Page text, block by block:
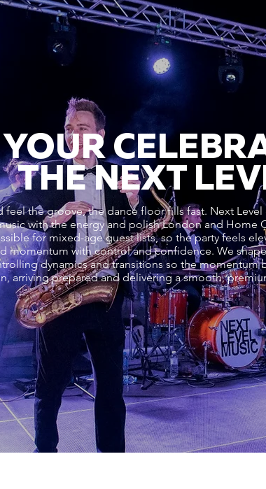
THE NEXT
the groove, the dance floor fills fast. Next Level
with the energy and polish London and Home
for mixed-age guest lists, so the party feels
momentum with control and confidence. We
dynamics and transitions so the momentum
arriving prepared and delivering a smooth,